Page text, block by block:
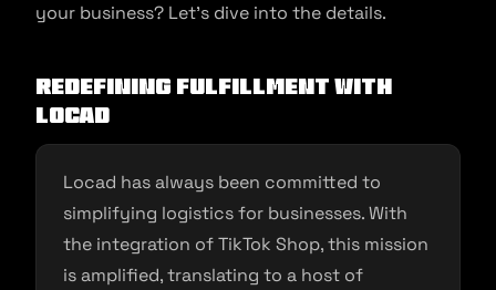
your business? Let’s dive into the details.
Redefining Fulfillment with
Locad
Locad has always been committed to
simplifying logistics for businesses. With
the integration of TikTok Shop, this mission
is amplified, translating to a host of